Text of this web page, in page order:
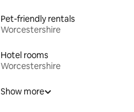
Pet-friendly rentals
Worcestershire
Hotel rooms
Worcestershire
Show more